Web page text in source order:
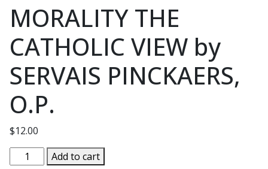
MORALITY THE
CATHOLIC VIEW by
SERVAIS PINCKAERS,
O.P.
$12.00
MORALITYAdd to cart